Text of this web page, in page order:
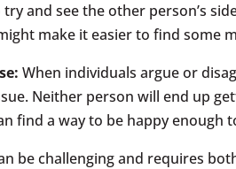
and see the other person’s
make it easier to find some
When individuals argue or
Neither person will end up
find a way to be happy enough
be challenging and requires